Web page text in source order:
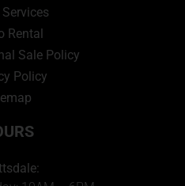
Rental
Sale Policy
Policy